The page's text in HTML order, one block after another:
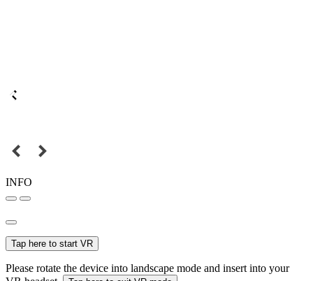
INFO
Tap here to start VR
Please rotate the device into landscape mode and insert into your